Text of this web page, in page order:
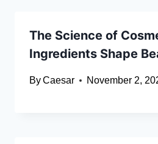
The Science of
Ingredients Shape
ByCaesar November 2,